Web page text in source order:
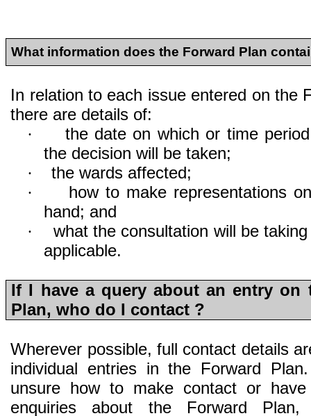
What information does the Forward Plan
In relation to each issue entered on the
there are details of:
·
the date on which or time
the decision will be taken;
· the wards affected;
·
how to make representations
hand; and
·
what the consultation will be
applicable.
If I have a query about an entry on
Plan, who do I contact ?
Wherever possible, full contact details
individual entries in the Forward
unsure how to make contact or
enquiries about the Forward Plan,